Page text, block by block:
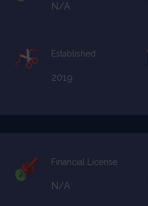
N/A
Established
2019
Financial License
N/A